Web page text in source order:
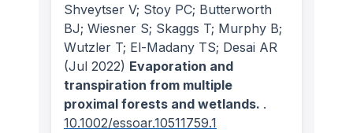
Shveytser V; Stoy PC; Butterworth
BJ; Wiesner S; Skaggs T; Murphy B;
Wutzler T; El-Madany TS; Desai AR
(Jul 2022) Evaporation and
transpiration from multiple
proximal forests and wetlands. .
10.1002/essoar.10511759.1